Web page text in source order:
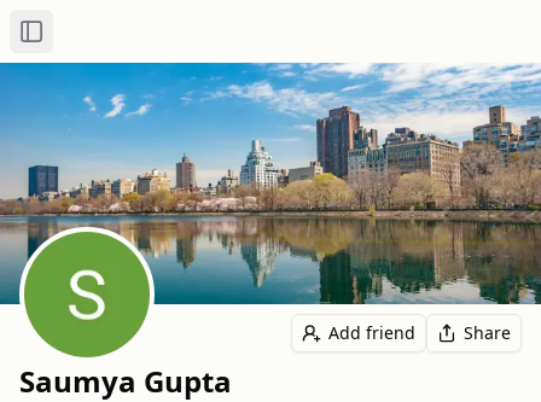
Toggle Sidebar
Add friend Share
Saumya Gupta